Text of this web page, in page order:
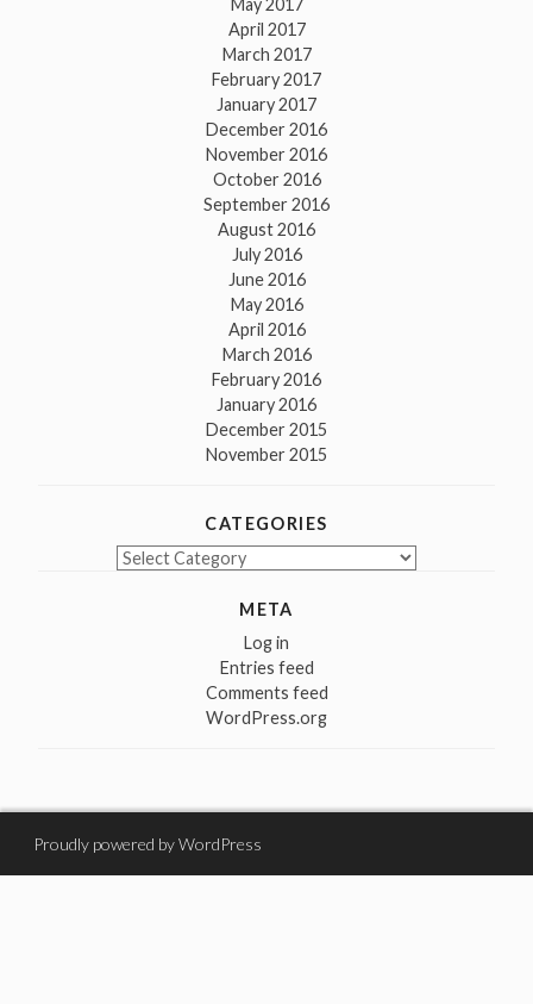
May 2017
April 2017
March 2017
February 2017
January 2017
December 2016
November 2016
October 2016
September 2016
August 2016
July 2016
June 2016
May 2016
April 2016
March 2016
February 2016
January 2016
December 2015
November 2015
CATEGORIES
Categories
META
Log in
Entries feed
Comments feed
WordPress.org
Proudly powered by WordPress